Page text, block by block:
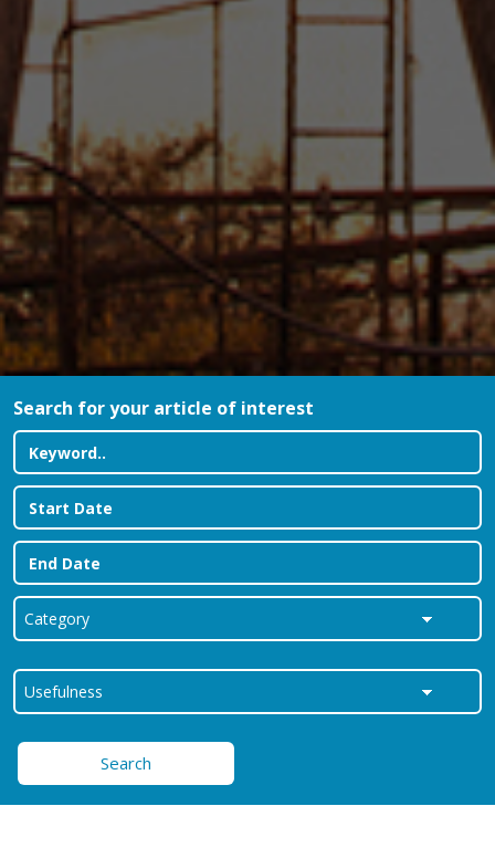
Search for your article of interest
Search